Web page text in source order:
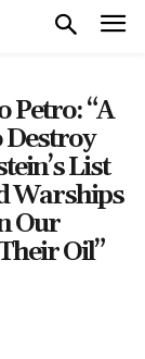
Petro: “A
Destroy
List
Warships
Our
Oil”